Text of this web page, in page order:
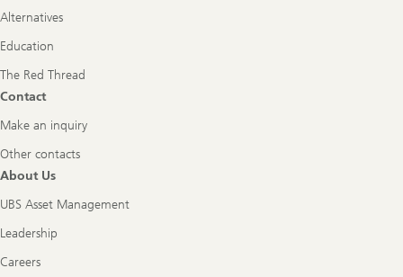
Alternatives
Education
The Red Thread
Contact
Make an inquiry
Other contacts
About Us
UBS Asset Management
Leadership
Careers